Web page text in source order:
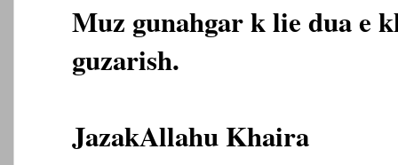
Muz gunahgar k lie dua e
guzarish.
JazakAllahu Khaira